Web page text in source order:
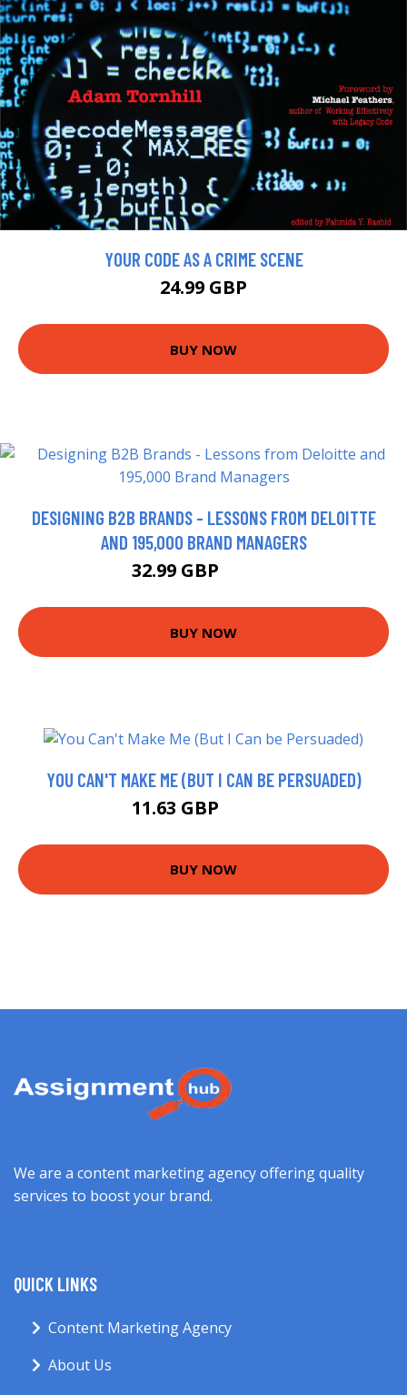
YOUR CODE AS A CRIME SCENE
24.99 GBP
BUY NOW
DESIGNING B2B BRANDS - LESSONS FROM DELOITTE
AND 195,000 BRAND MANAGERS
32.99 GBP
BUY NOW
YOU CAN'T MAKE ME (BUT I CAN BE PERSUADED)
11.63 GBP
BUY NOW
We are a content marketing agency offering quality
services to boost your brand.
QUICK LINKS
Content Marketing Agency
About Us